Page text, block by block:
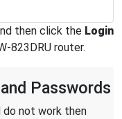
then click the Login
823DRU router.
Passwords
do not work then